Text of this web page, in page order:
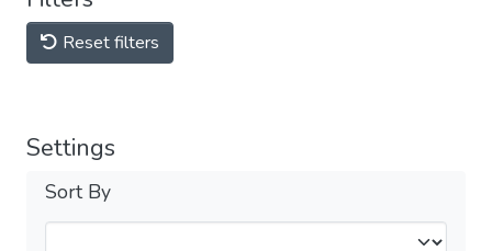
Reset filters
Settings
Sort By